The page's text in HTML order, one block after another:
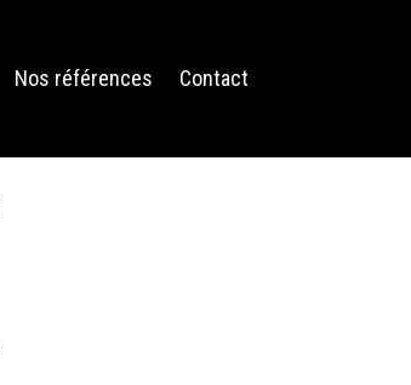
Nos références Contact